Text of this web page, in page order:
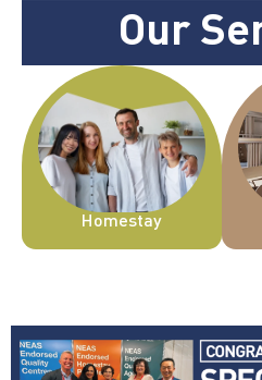
Our
Homestay